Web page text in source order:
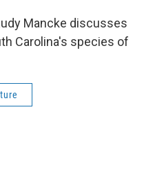
Mancke discusses
Carolina's species of